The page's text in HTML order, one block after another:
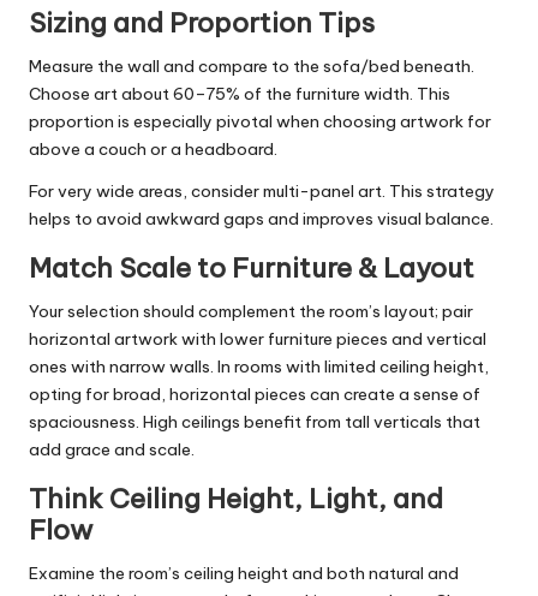
Sizing and Proportion Tips
Measure the wall and compare to the sofa/bed beneath.
Choose art about 60–75% of the furniture width. This
proportion is especially pivotal when choosing artwork for
above a couch or a headboard.
For very wide areas, consider multi-panel art. This strategy
helps to avoid awkward gaps and improves visual balance.
Match Scale to Furniture & Layout
Your selection should complement the room’s layout; pair
horizontal artwork with lower furniture pieces and vertical
ones with narrow walls. In rooms with limited ceiling height,
opting for broad, horizontal pieces can create a sense of
spaciousness. High ceilings benefit from tall verticals that
add grace and scale.
Think Ceiling Height, Light, and
Flow
Examine the room’s ceiling height and both natural and